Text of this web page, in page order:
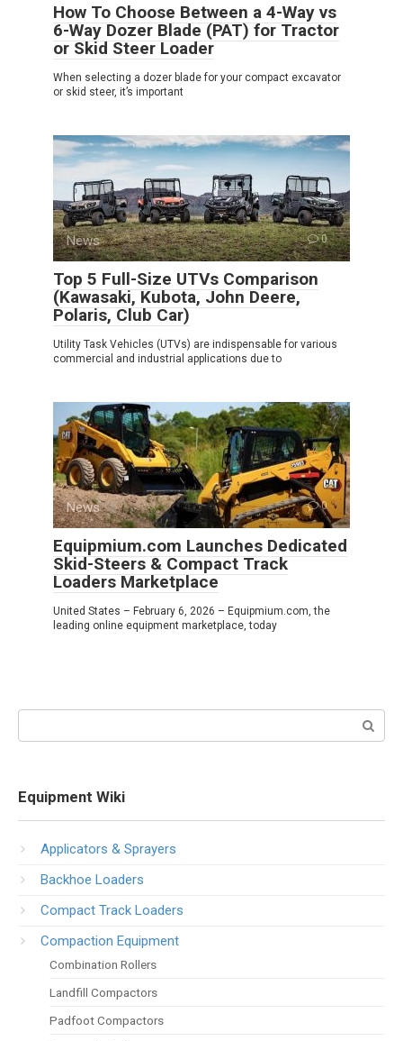
How To Choose Between a 4-Way vs
6-Way Dozer Blade (PAT) for Tractor
or Skid Steer Loader
When selecting a dozer blade for your compact excavator
or skid steer, it’s important
News 0
Top 5 Full-Size UTVs Comparison
(Kawasaki, Kubota, John Deere,
Polaris, Club Car)
Utility Task Vehicles (UTVs) are indispensable for various
commercial and industrial applications due to
News 0
Equipmium.com Launches Dedicated
Skid-Steers & Compact Track
Loaders Marketplace
United States – February 6, 2026 – Equipmium.com, the
leading online equipment marketplace, today
Equipment Wiki
Applicators & Sprayers
Backhoe Loaders
Compact Track Loaders
Compaction Equipment
Combination Rollers
Landfill Compactors
Padfoot Compactors